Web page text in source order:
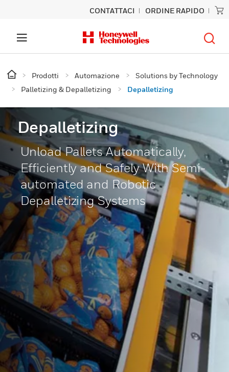
CONTATTACI ORDINE RAPIDO
Prodotti Automazione
Solutions by Technology
Palletizing & Depalletizing
Depalletizing
Depalletizing
Unload Pallets Automatically,
Efficiently and Safely With Semi-
automated and Robotic
Depalletizing Systems